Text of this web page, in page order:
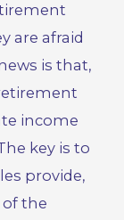
are afraid
is that,
income
key is to
provide,
the